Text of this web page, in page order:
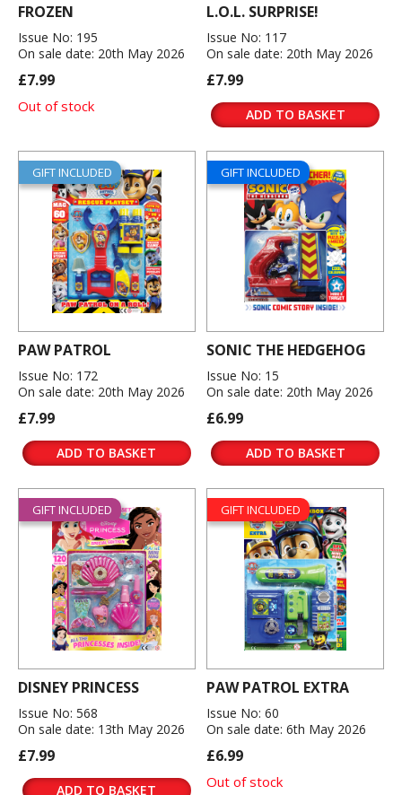
FROZEN
Issue No: 195
On sale date: 20th May 2026
£7.99
Out of stock
L.O.L. SURPRISE!
Issue No: 117
On sale date: 20th May 2026
£7.99
ADD TO BASKET
GIFT INCLUDED
PAW PATROL
Issue No: 172
On sale date: 20th May 2026
£7.99
ADD TO BASKET
GIFT INCLUDED
SONIC THE HEDGEHOG
Issue No: 15
On sale date: 20th May 2026
£6.99
ADD TO BASKET
GIFT INCLUDED
DISNEY PRINCESS
Issue No: 568
On sale date: 13th May 2026
£7.99
ADD TO BASKET
GIFT INCLUDED
PAW PATROL EXTRA
Issue No: 60
On sale date: 6th May 2026
£6.99
Out of stock